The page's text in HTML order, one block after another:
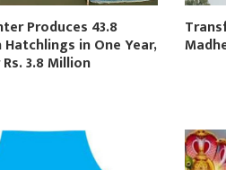
Produces 43.8
in One Year,
3.8 Million